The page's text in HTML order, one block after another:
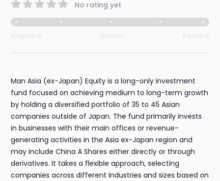
No rating yet
Man Asia (ex-Japan) Equity is a long-only investment
fund focused on achieving medium to long-term growth
by holding a diversified portfolio of 35 to 45 Asian
companies outside of Japan. The fund primarily invests
in businesses with their main offices or revenue-
generating activities in the Asia ex-Japan region and
may include China A Shares either directly or through
derivatives. It takes a flexible approach, selecting
companies across different industries and sizes based on